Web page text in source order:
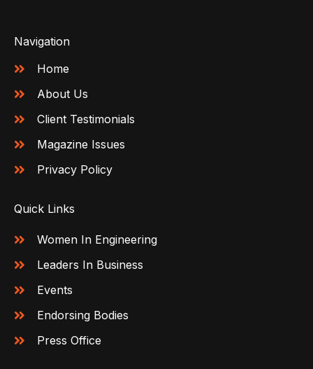
Navigation
Home
About Us
Client Testimonials
Magazine Issues
Privacy Policy
Quick Links
Women In Engineering
Leaders In Business
Events
Endorsing Bodies
Press Office